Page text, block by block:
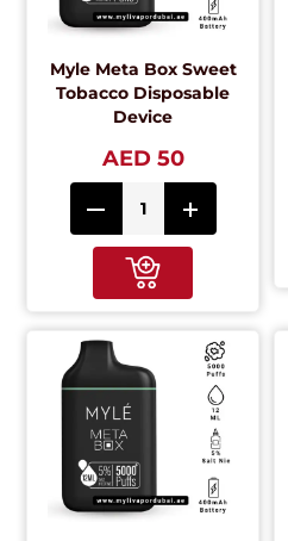
Myle Meta Box Sweet
Tobacco Disposable
Device
AED 50